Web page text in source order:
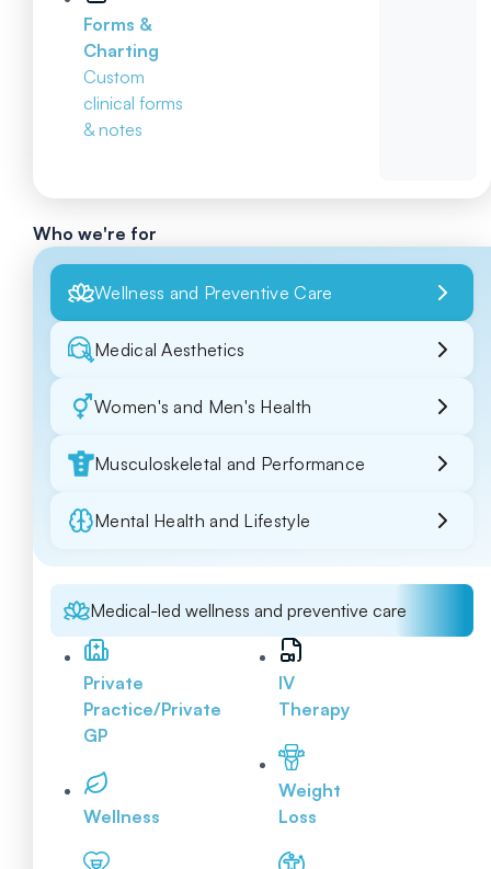
Forms &
Charting
Custom
clinical forms
& notes
Who we're for
Wellness and Preventive Care
Medical Aesthetics
Women's and Men's Health
Musculoskeletal and Performance
Mental Health and Lifestyle
Medical-led wellness and preventive care
Private
Practice/Private
GP
Wellness
IV
Therapy
Weight
Loss